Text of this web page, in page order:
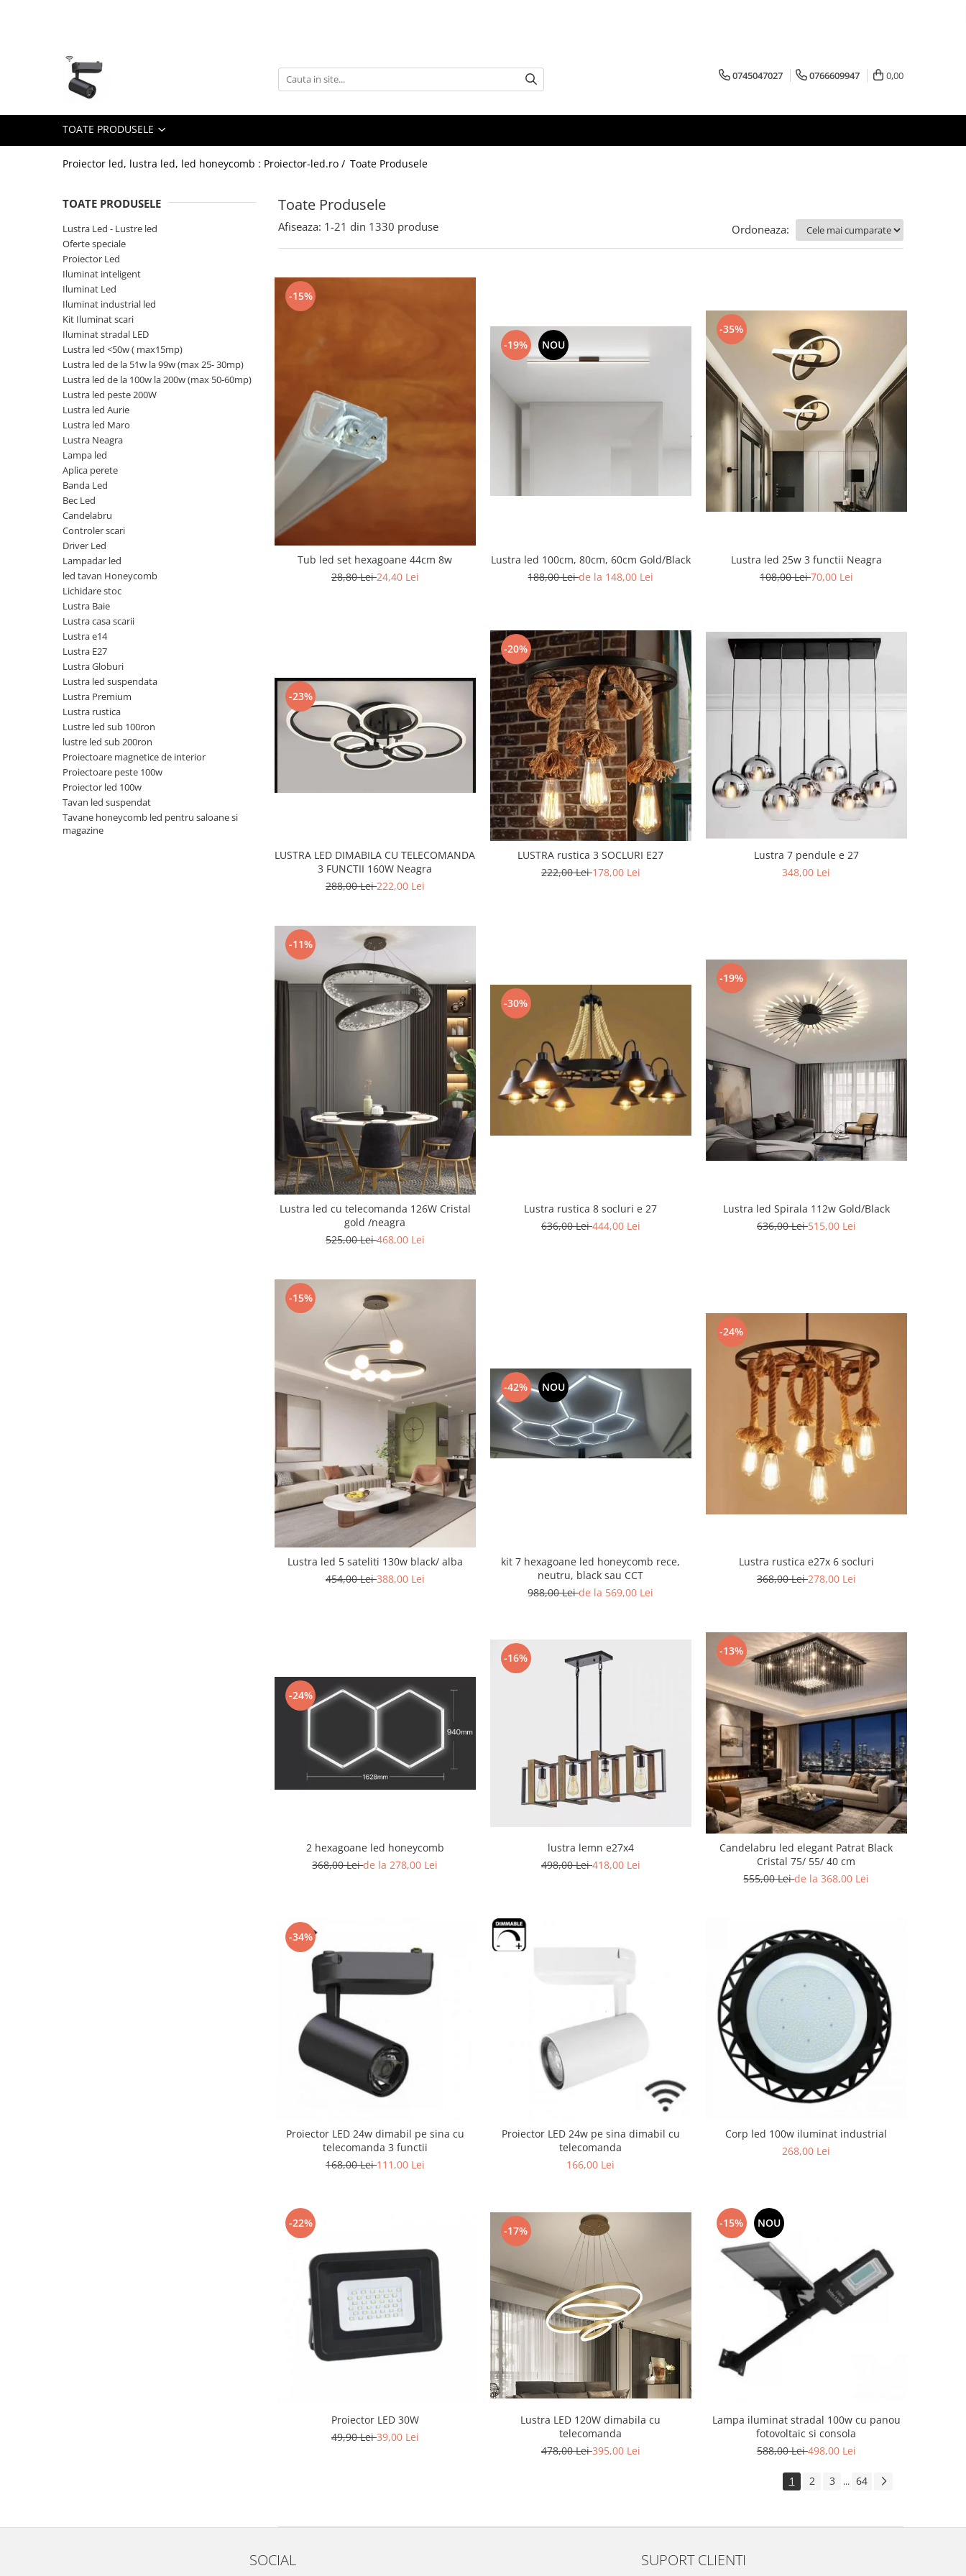
Lustra Led - Lustre led
Lustra Dormitor
Lustra Bucatarie
Lustra led Infinit
Lustra led - petale
Lustra led Hol
Lustra led lemn
Lustra led Living
Lustra Receptie
Lustre Birou
Oferte speciale
Proiector Led
Proiector led magazin
Proiectoare led
Proiector led cu senzor
Proiector led liniar
Proiector led solar
Iluminat inteligent
Kit banda led
Iluminat Led
Spoturi led
Alimentare led
Plafoniera Led
ghirlande luminoase
Black Friday 2025
Corp suspendat led
Oglinda led
Pendul Led
Plafoniera smart
Iluminat industrial led
Kit Iluminat scari
Iluminat stradal LED
0745047027 0766609947 0,00
TOATE PRODUSELE
Proiector led, lustra led, led honeycomb : Proiector-led.ro / Toate Produsele
Toate Produsele
TOATE PRODUSELE
Lustra Led - Lustre led
Oferte speciale
Proiector Led
Iluminat inteligent
Iluminat Led
Iluminat industrial led
Kit Iluminat scari
Iluminat stradal LED
Lustra led <50w ( max15mp)
Lustra led de la 51w la 99w (max 25- 30mp)
Lustra led de la 100w la 200w (max 50-60mp)
Lustra led peste 200W
Lustra led Aurie
Lustra led Maro
Lustra Neagra
Lampa led
Aplica perete
Banda Led
Bec Led
Candelabru
Controler scari
Driver Led
Lampadar led
led tavan Honeycomb
Lichidare stoc
Lustra Baie
Lustra casa scarii
Lustra e14
Lustra E27
Lustra Globuri
Lustra led suspendata
Lustra Premium
Lustra rustica
Lustre led sub 100ron
lustre led sub 200ron
Proiectoare magnetice de interior
Proiectoare peste 100w
Proiector led 100w
Tavan led suspendat
Tavane honeycomb led pentru saloane si
magazine
Afiseaza: 1-21 din 1330 produse Ordoneaza:
-15%
Tub led set hexagoane 44cm 8w
28,80 Lei24,40 Lei
-19% NOU
Lustra led 100cm, 80cm, 60cm Gold/Black
188,00 Leide la 148,00 Lei
-35%
Lustra led 25w 3 functii Neagra
108,00 Lei70,00 Lei
-23%
LUSTRA LED DIMABILA CU TELECOMANDA
3 FUNCTII 160W Neagra
288,00 Lei222,00 Lei
-20%
LUSTRA rustica 3 SOCLURI E27
222,00 Lei178,00 Lei
Lustra 7 pendule e 27
348,00 Lei
-11%
Lustra led cu telecomanda 126W Cristal
gold /neagra
525,00 Lei468,00 Lei
-30%
Lustra rustica 8 socluri e 27
636,00 Lei444,00 Lei
-19%
Lustra led Spirala 112w Gold/Black
636,00 Lei515,00 Lei
-15%
Lustra led 5 sateliti 130w black/ alba
454,00 Lei388,00 Lei
-42% NOU
kit 7 hexagoane led honeycomb rece,
neutru, black sau CCT
988,00 Leide la 569,00 Lei
-24%
Lustra rustica e27x 6 socluri
368,00 Lei278,00 Lei
-24%
2 hexagoane led honeycomb
368,00 Leide la 278,00 Lei
-16%
lustra lemn e27x4
498,00 Lei418,00 Lei
-13%
Candelabru led elegant Patrat Black
Cristal 75/ 55/ 40 cm
555,00 Leide la 368,00 Lei
-34%
Proiector LED 24w dimabil pe sina cu
telecomanda 3 functii
168,00 Lei111,00 Lei
Proiector LED 24w pe sina dimabil cu
telecomanda
166,00 Lei
Corp led 100w iluminat industrial
268,00 Lei
-22%
Proiector LED 30W
49,90 Lei39,00 Lei
-17%
Lustra LED 120W dimabila cu
telecomanda
478,00 Lei395,00 Lei
-15% NOU
Lampa iluminat stradal 100w cu panou
fotovoltaic si consola
588,00 Lei498,00 Lei
1 2 3 ... 64
SOCIAL SUPORT CLIENTI